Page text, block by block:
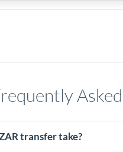
transfer take?